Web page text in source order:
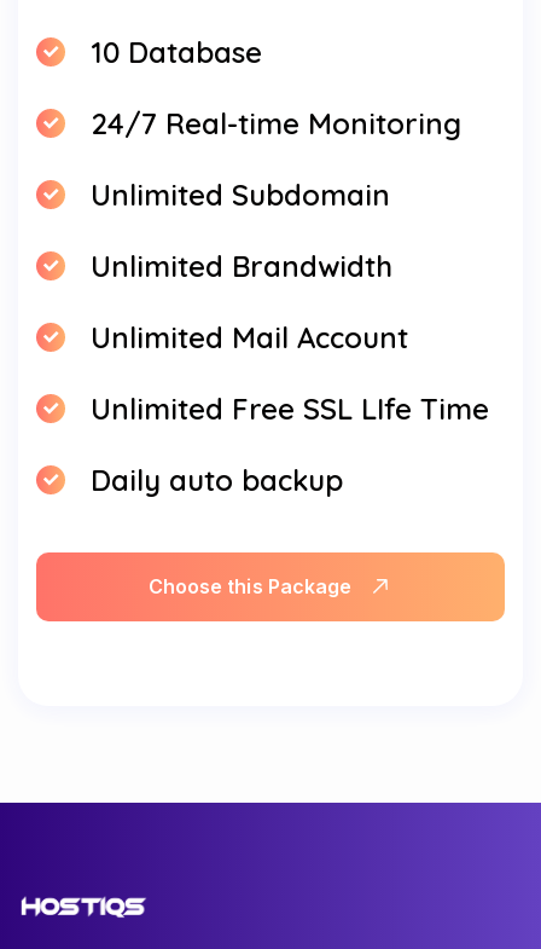
10 Database
24/7 Real-time Monitoring
Unlimited Subdomain
Unlimited Brandwidth
Unlimited Mail Account
Unlimited Free SSL LIfe Time
Daily auto backup
Choose this Package